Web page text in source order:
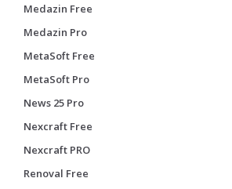
Medazin Free
Medazin Pro
MetaSoft Free
MetaSoft Pro
News 25 Pro
Nexcraft Free
Nexcraft PRO
Renoval Free